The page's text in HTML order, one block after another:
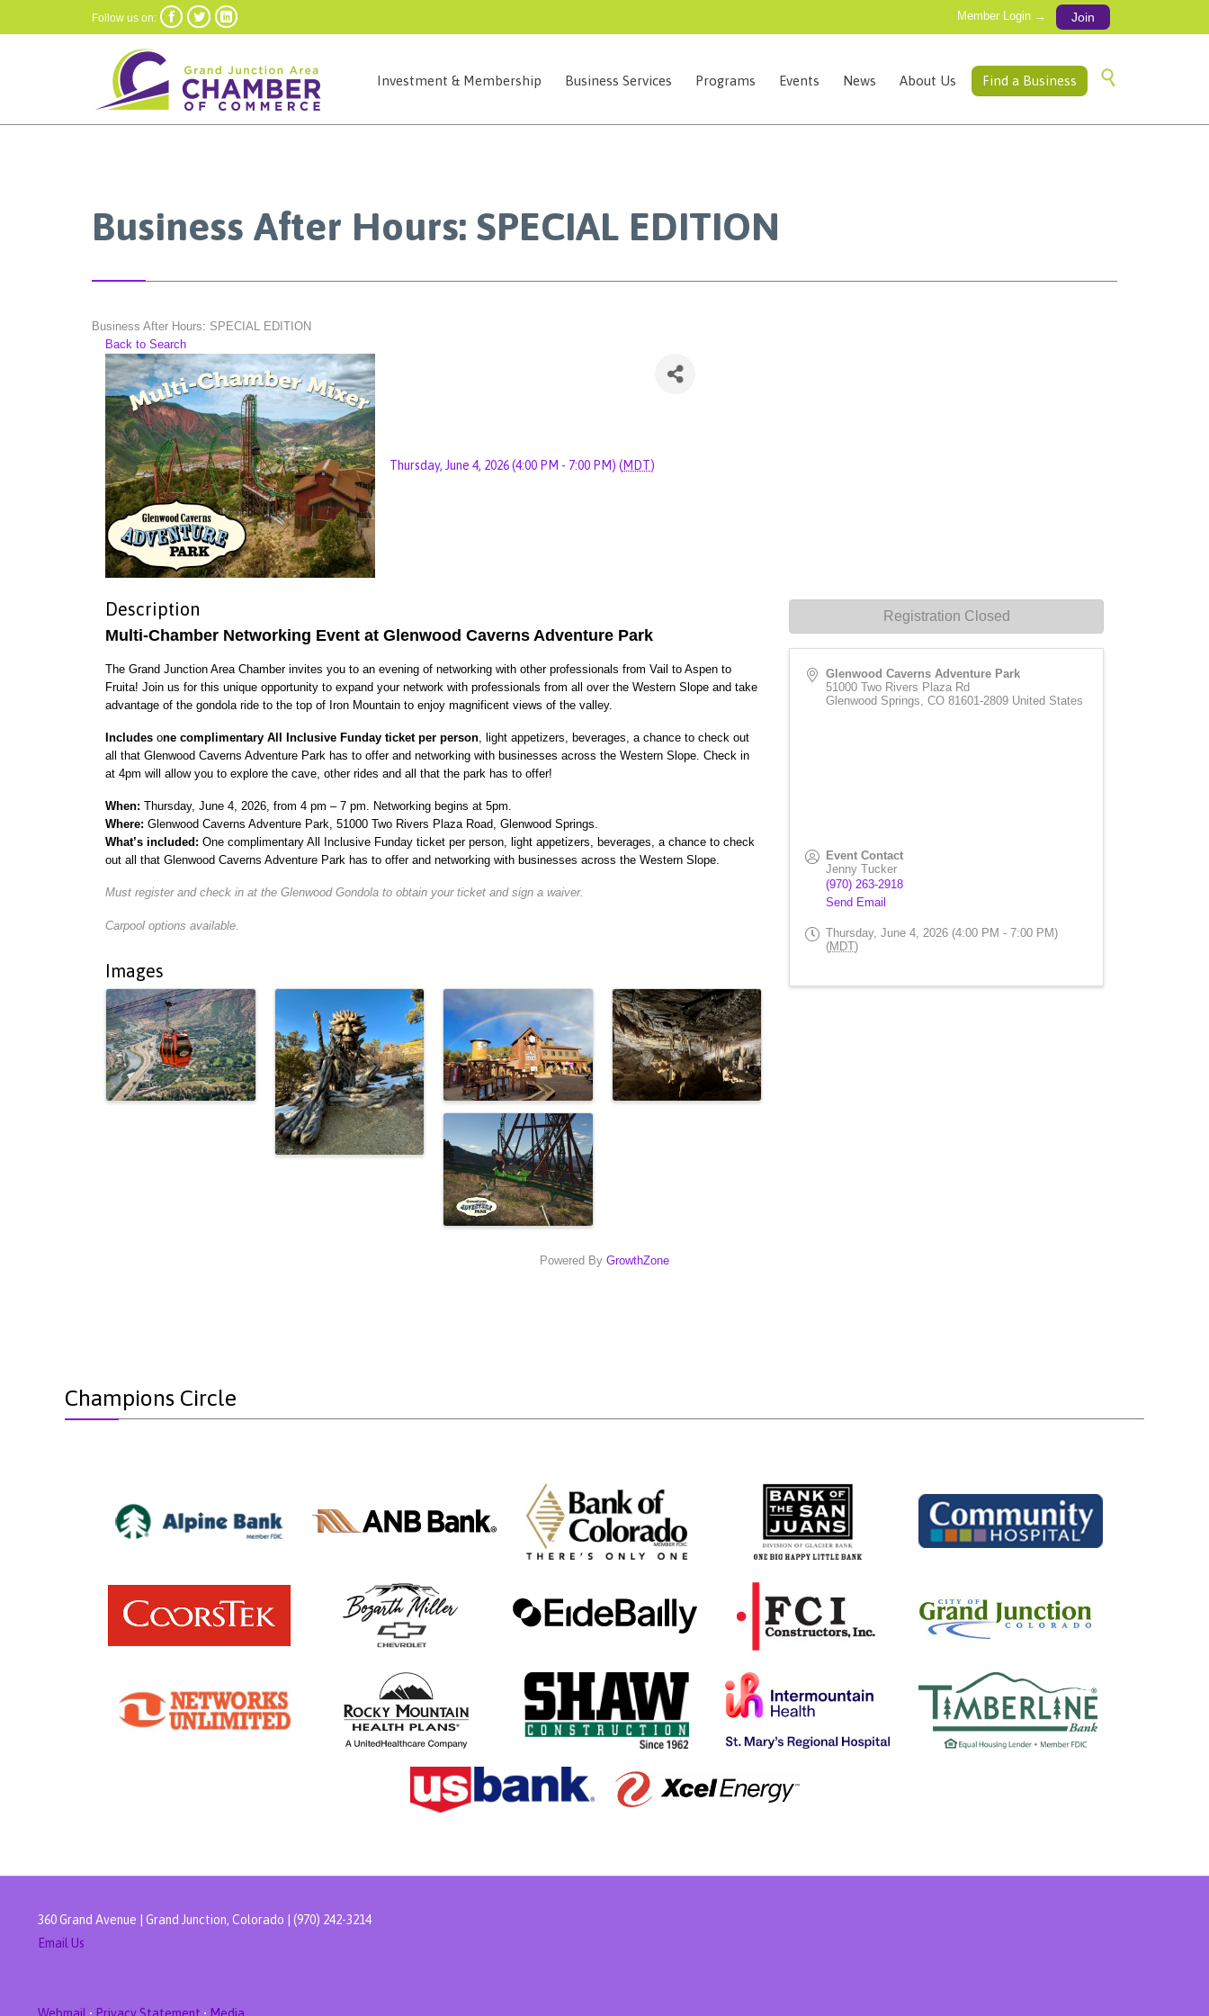
Follow us on:    Member Login → Join
to
Investment & Membership Business Services Programs Events News About Us Find a Business 
Business After Hours: SPECIAL EDITION
Business After Hours: SPECIAL EDITION
Back to Search
Thursday, June 4, 2026 (4:00 PM - 7:00 PM) (MDT)
Description
Multi-Chamber Networking Event at Glenwood Caverns Adventure Park
The Grand Junction Area Chamber invites you to an evening of networking with other professionals from Vail to Aspen to
Fruita! Join us for this unique opportunity to expand your network with professionals from all over the Western Slope and take
advantage of the gondola ride to the top of Iron Mountain to enjoy magnificent views of the valley.
Includes one complimentary All Inclusive Funday ticket per person, light appetizers, beverages, a chance to check out
all that Glenwood Caverns Adventure Park has to offer and networking with businesses across the Western Slope. Check in
at 4pm will allow you to explore the cave, other rides and all that the park has to offer!
When: Thursday, June 4, 2026, from 4 pm – 7 pm. Networking begins at 5pm.
Where: Glenwood Caverns Adventure Park, 51000 Two Rivers Plaza Road, Glenwood Springs.
What’s included: One complimentary All Inclusive Funday ticket per person, light appetizers, beverages, a chance to check
out all that Glenwood Caverns Adventure Park has to offer and networking with businesses across the Western Slope.
Must register and check in at the Glenwood Gondola to obtain your ticket and sign a waiver.
Carpool options available.
Images
Glenwood Caverns Adventure Park
51000 Two Rivers Plaza Rd
Glenwood Springs, CO 81601-2809 United States
Event Contact
Jenny Tucker
(970) 263-2918
Send Email
Thursday, June 4, 2026 (4:00 PM - 7:00 PM)
(MDT)
Registration Closed
Powered By GrowthZone
Champions Circle
360 Grand Avenue | Grand Junction, Colorado | (970) 242-3214
Email Us